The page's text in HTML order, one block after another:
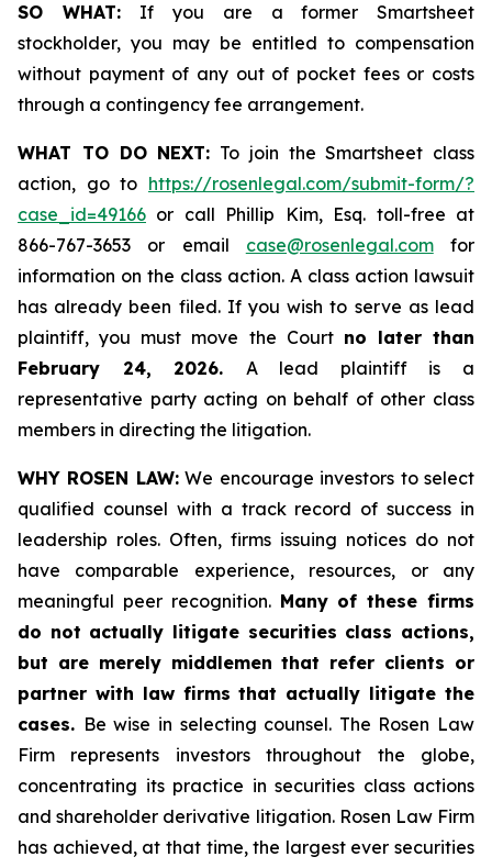
SO WHAT: If you are a former Smartsheet
stockholder, you may be entitled to compensation
without payment of any out of pocket fees or costs
through a contingency fee arrangement.
WHAT TO DO NEXT: To join the Smartsheet class
action, go to https://rosenlegal.com/submit-form/?
case_id=49166 or call Phillip Kim, Esq. toll-free at
866-767-3653 or email case@rosenlegal.comfor
information on the class action. A class action lawsuit
has already been filed. If you wish to serve as lead
plaintiff, you must move the Court no later than
February 24, 2026. A lead plaintiff is a
representative party acting on behalf of other class
members in directing the litigation.
WHY ROSEN LAW:We encourage investors to select
qualified counsel with a track record of success in
leadership roles. Often, firms issuing notices do not
have comparable experience, resources, or any
meaningful peer recognition. Many of these firms
do not actually litigate securities class actions,
but are merely middlemen that refer clients or
partner with law firms that actually litigate the
cases. Be wise in selecting counsel. The Rosen Law
Firm represents investors throughout the globe,
concentrating its practice in securities class actions
and shareholder derivative litigation. Rosen Law Firm
has achieved, at that time, the largest ever securities